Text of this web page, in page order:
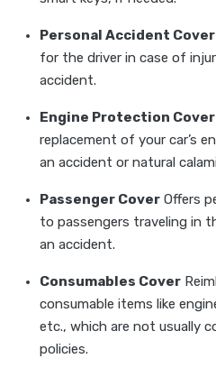
Personal Accident Cover
for the driver in case of
accident.
Engine Protection Cover
replacement of your car’s
an accident or natural
Passenger Cover Offers
to passengers traveling in
an accident.
Consumables Cover
consumable items like
etc., which are not usually
policies.